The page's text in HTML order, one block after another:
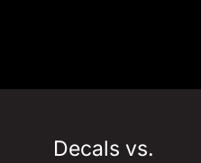
Decals vs.